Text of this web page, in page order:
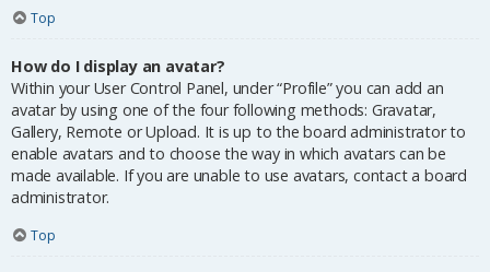
Top
How do I display an avatar?
Within your User Control Panel, under “Profile” you can add an
avatar by using one of the four following methods: Gravatar,
Gallery, Remote or Upload. It is up to the board administrator to
enable avatars and to choose the way in which avatars can be
made available. If you are unable to use avatars, contact a board
administrator.
Top